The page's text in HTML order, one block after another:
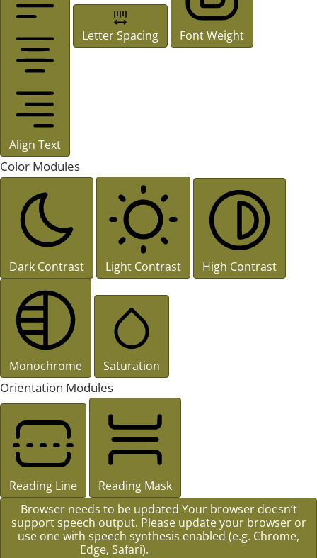
Align Text
Letter Spacing Font Weight
Color Modules
Dark Contrast Light Contrast High Contrast
Monochrome Saturation
Orientation Modules
Reading Line
Reading Mask
Browser needs to be updated Your browser doesn’t
support speech output. Please update your browser or
use one with speech synthesis enabled (e.g. Chrome,
Edge, Safari).